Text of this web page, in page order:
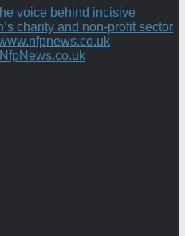
voice behind incisive
charity and non-profit sector